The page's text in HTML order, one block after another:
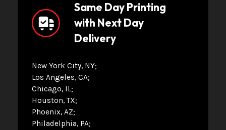
Same Day Printing
with Next Day
Delivery
New York City, NY
Los Angeles, CA
Chicago, IL
Houston, TX
Phoenix, AZ
Philadelphia, PA